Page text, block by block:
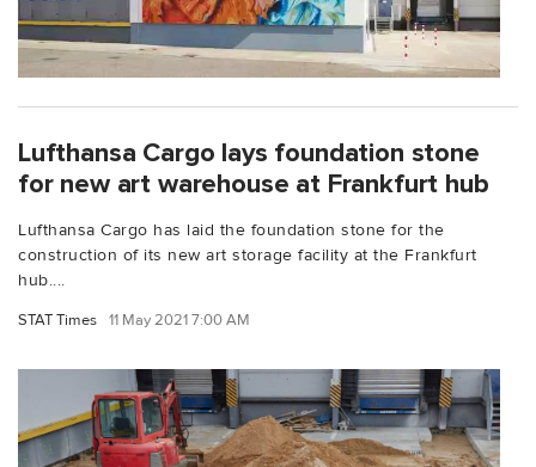
Lufthansa Cargo lays foundation stone
for new art warehouse at Frankfurt hub
Lufthansa Cargo has laid the foundation stone for the
construction of its new art storage facility at the Frankfurt
hub....
STAT Times 11 May 2021 7:00 AM